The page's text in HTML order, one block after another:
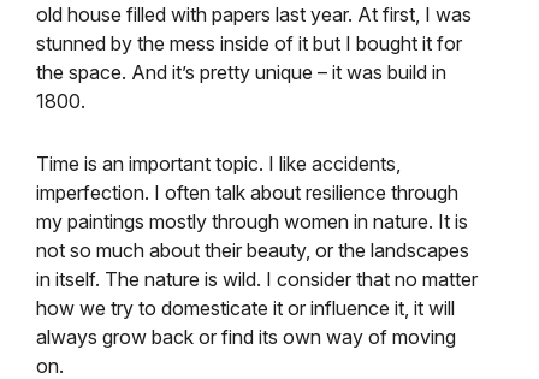
old house filled with papers last year. At first, I was
stunned by the mess inside of it but I bought it for
the space. And it’s pretty unique – it was build in
1800.
Time is an important topic. I like accidents,
imperfection. I often talk about resilience through
my paintings mostly through women in nature. It is
not so much about their beauty, or the landscapes
in itself. The nature is wild. I consider that no matter
how we try to domesticate it or influence it, it will
always grow back or find its own way of moving
on.